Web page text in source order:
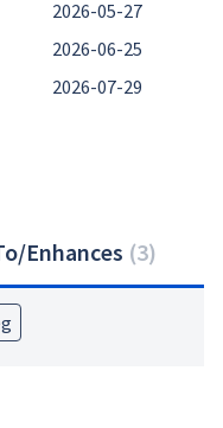
2026-05-27
2026-06-25
2026-07-29
Enhances (3)